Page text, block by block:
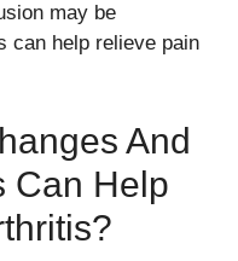
may be
can help relieve pain
And
Can Help